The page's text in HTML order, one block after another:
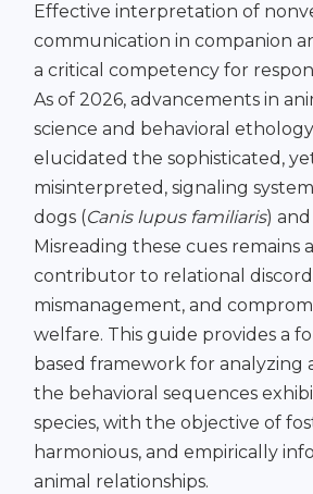
Effective interpretation of
communication in companion
a critical competency for
As of 2026, advancements in
science and behavioral
elucidated the sophisticated,
misinterpreted, signaling
dogs (Canis lupus familiaris) and
Misreading these cues remains
contributor to relational
mismanagement, and
welfare. This guide provides a
based framework for analyzing
the behavioral sequences
species, with the objective of
harmonious, and empirically
animal relationships.